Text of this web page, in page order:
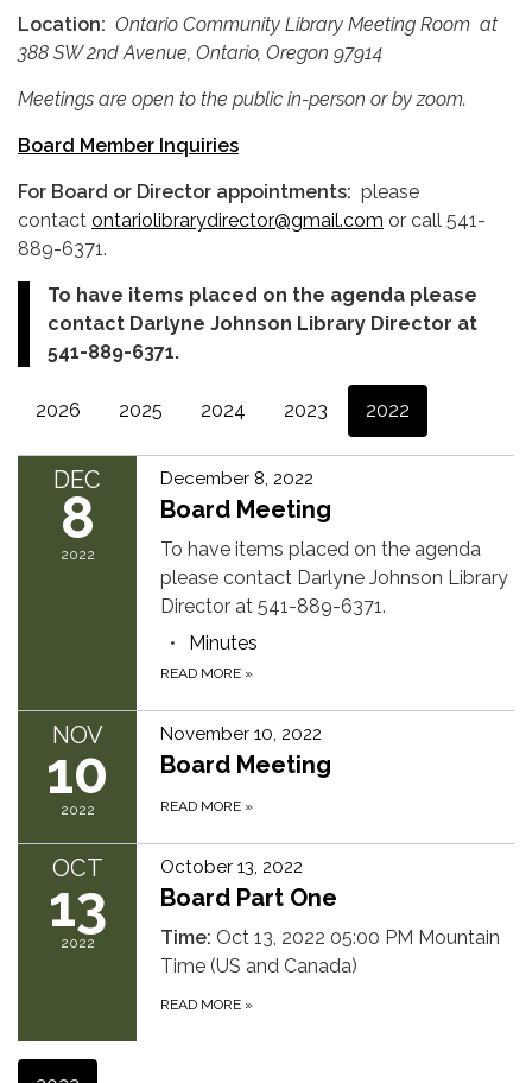
Location: Ontario Community Library Meeting Room at
388 SW 2nd Avenue, Ontario, Oregon 97914
Meetings are open to the public in-person or by zoom.
Board Member Inquiries
For Board or Director appointments: please
contact ontariolibrarydirector@gmail.com or call 541-
889-6371.
To have items placed on the agenda please
contact Darlyne Johnson Library Director at
541-889-6371.
2026 2025 2024 2023 2022
DEC
8
2022
December 8, 2022
Board Meeting
To have items placed on the agenda
please contact Darlyne Johnson Library
Director at 541-889-6371.
Minutes
READ MORE »
NOV
10
2022
November 10, 2022
Board Meeting
READ MORE »
OCT
13
2022
October 13, 2022
Board Part One
Time: Oct 13, 2022 05:00 PM Mountain
Time (US and Canada)
READ MORE »